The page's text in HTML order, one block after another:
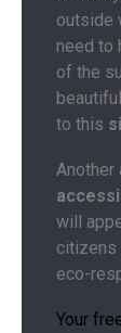
outside
need to
of the
to this
Another
will
citizens
eco-
Your